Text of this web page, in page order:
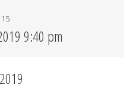
15
9:40 pm